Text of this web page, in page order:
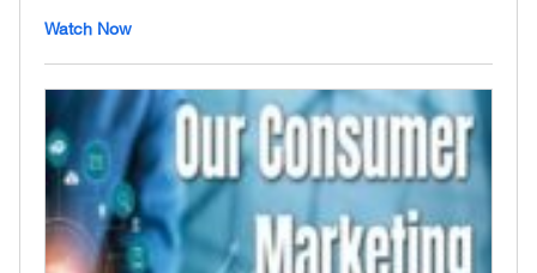
Watch Now